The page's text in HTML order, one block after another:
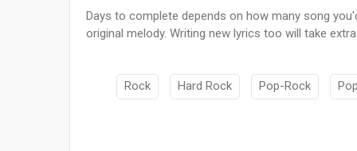
Days to complete depends on how many song
original melody. Writing new lyrics too will take
Rock Hard Rock Pop-Rock